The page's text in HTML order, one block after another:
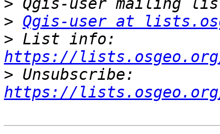
>
> Qgis-user at
>
https://
>
https://